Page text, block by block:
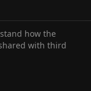
how the
with third